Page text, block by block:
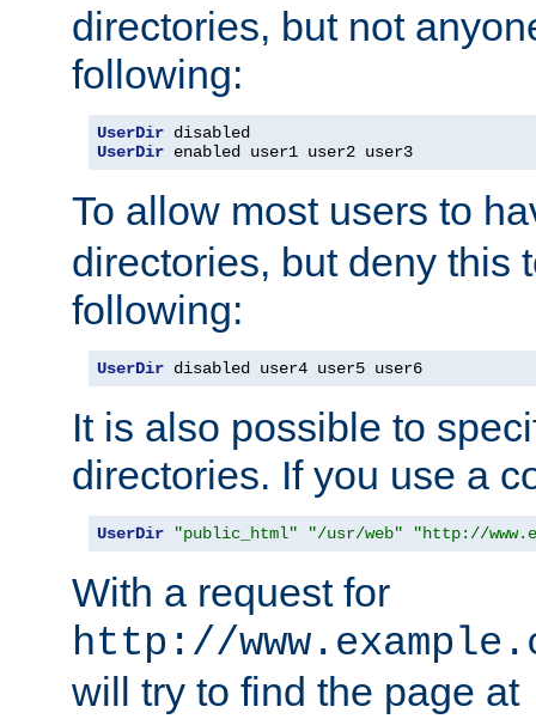
directories, but not
following:
UserDir
UserDir enabled user1 user2 user3
To allow most users to
directories, but deny this
following:
UserDir disabled user4 user5 user6
It is also possible to
directories. If you use a
UserDir "public_html" "/usr/web" "http://
With a request for
http://
will try to find the page at